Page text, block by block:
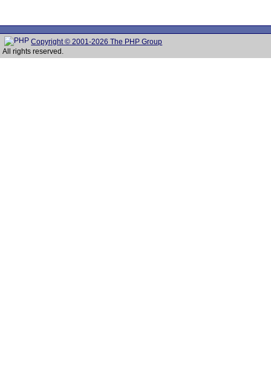
Copyright © 2001-2026 The PHP Group
All rights reserved.